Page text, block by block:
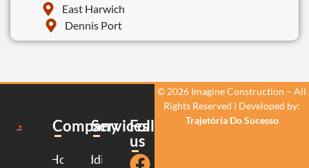
East Harwich
Dennis Port
Company
Home
Services
Additions
Follow
us
© 2026 Imagine Construction – All
Rights Reserved | Developed by:
Trajetória Do Sucesso